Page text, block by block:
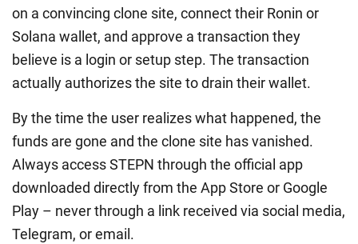
on a convincing clone site, connect their Ronin or
Solana wallet, and approve a transaction they
believe is a login or setup step. The transaction
actually authorizes the site to drain their wallet.
By the time the user realizes what happened, the
funds are gone and the clone site has vanished.
Always access STEPN through the official app
downloaded directly from the App Store or Google
Play – never through a link received via social media,
Telegram, or email.